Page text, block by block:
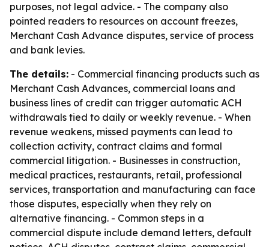
purposes, not legal advice. - The company also
pointed readers to resources on account freezes,
Merchant Cash Advance disputes, service of process
and bank levies.
The details: - Commercial financing products such as
Merchant Cash Advances, commercial loans and
business lines of credit can trigger automatic ACH
withdrawals tied to daily or weekly revenue. - When
revenue weakens, missed payments can lead to
collection activity, contract claims and formal
commercial litigation. - Businesses in construction,
medical practices, restaurants, retail, professional
services, transportation and manufacturing can face
those disputes, especially when they rely on
alternative financing. - Common steps in a
commercial dispute include demand letters, default